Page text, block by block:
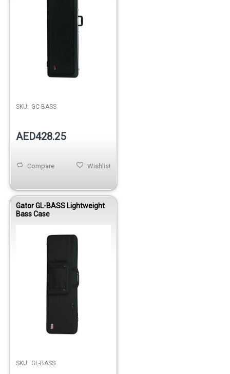
SKU: GC-BASS
AED428.25
Wishlist
Compare
Gator GL-BASS Lightweight
Bass Case
SKU: GL-BASS